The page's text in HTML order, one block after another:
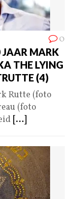
0
JAAR MARK
THE LYING
(4)
Rutte (foto
(foto
[...]